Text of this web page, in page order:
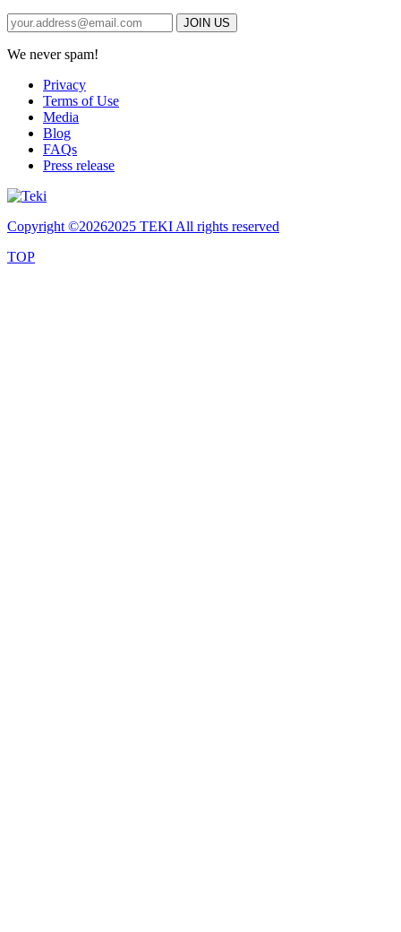
We never spam!
Privacy
Terms of Use
Media
Blog
FAQs
Press release
Copyright ©20262025 TEKI All rights reserved
TOP